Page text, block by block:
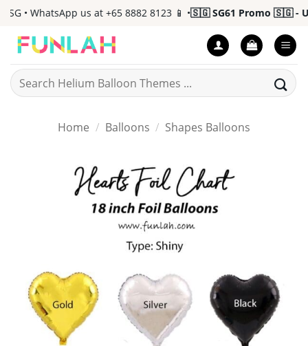
Skip
content
• WhatsApp us at +65 8882 8123 📱 • 🇸🇬 SG61 Promo 🇸🇬 - Up
Search
for:
Home / Balloons / Shapes Balloons